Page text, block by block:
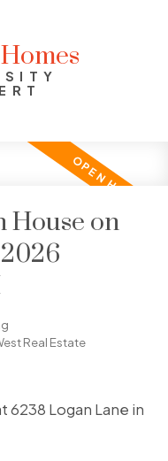
House on
Real Estate
6238 Logan Lane in